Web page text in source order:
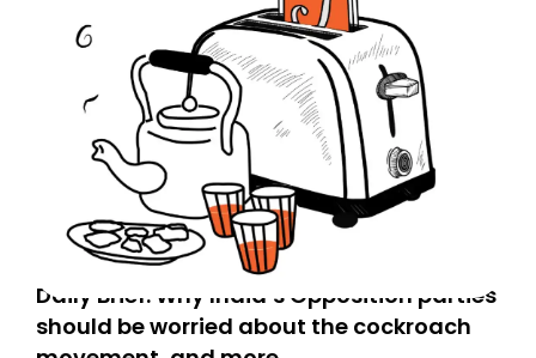
Daily Brief: Why India’s Opposition parties
should be worried about the cockroach